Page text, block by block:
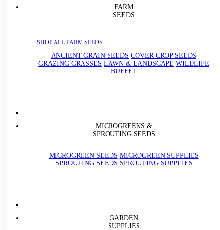
FARM
SEEDS
SHOP ALL FARM SEEDS
ANCIENT GRAIN SEEDS COVER CROP SEEDS
GRAZING GRASSES LAWN & LANDSCAPE WILDLIFE
BUFFET
MICROGREENS &
SPROUTING SEEDS
MICROGREEN SEEDS MICROGREEN SUPPLIES
SPROUTING SEEDS SPROUTING SUPPLIES
GARDEN
SUPPLIES